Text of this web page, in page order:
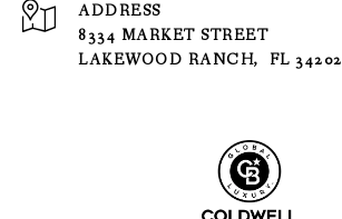
ADDRESS
8334 MARKET STREET
LAKEWOOD RANCH, FL 34202